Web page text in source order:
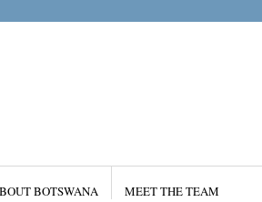
BOTSWANA MEET THE TEAM